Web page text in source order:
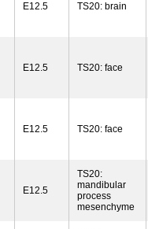
E12.5 TS20: brain
E12.5 TS20: face
E12.5 TS20: face
E12.5
TS20:
mandibular
process
mesenchyme